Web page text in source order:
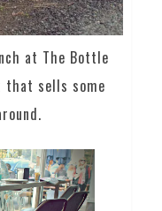
at The Bottle
that sells some